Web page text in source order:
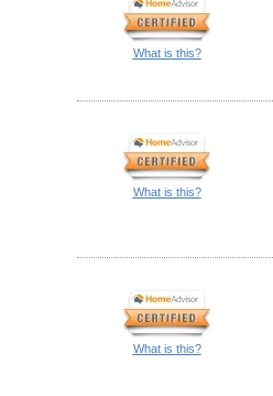
What is this?
What is this?
What is this?